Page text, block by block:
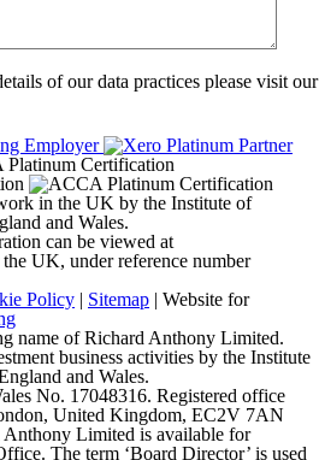
of our data practices please visit our
in the UK by the Institute of
and Wales.
can be viewed at
UK, under reference number
Policy | Sitemap | Website for
name of Richard Anthony Limited.
business activities by the Institute
and Wales.
No. 17048316. Registered office
United Kingdom, EC2V 7AN
Limited is available for
The term ‘Board Director’ is used